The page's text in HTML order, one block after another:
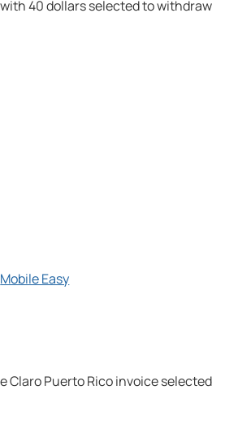
Mobile Easy